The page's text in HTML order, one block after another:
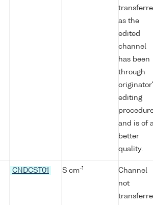
as the
edited
channel
has been
through
editing
and is of
better
quality.
CNDCST01 S cm-1
Channel
not